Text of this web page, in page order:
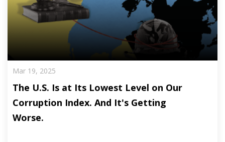
Mar 19, 2025
The U.S. Is at Its Lowest Level on Our
Corruption Index. And It's Getting
Worse.